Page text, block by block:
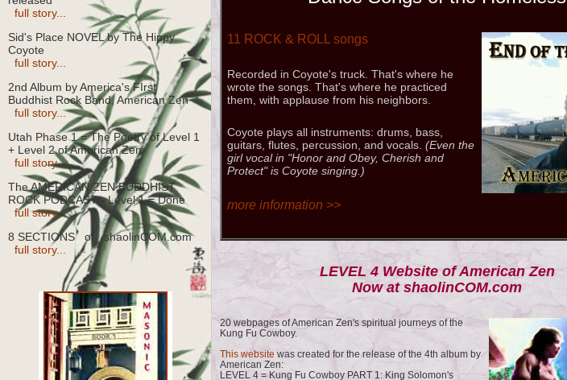
full story...
Sid's Place NOVEL by The Hippy
Coyote
full story...
2nd Album by America's FIrst
Buddhist Rock Band, American Zen
full story...
Utah Phase 1 = The Poetry of Level 1
+ Level 2 of American Zen
full story...
The AMERICAN ZEN BUDDHIST
ROCK PODCAST - Level 1 = Done
full story...
8 SECTIONS of shaolinCOM.com
full story...
11 ROCK & ROLL songs
Recorded in Coyote's truck. That's where he
wrote the songs. That's where he practiced
them, with applause from his neighbors.
Coyote plays all instruments: drums, bass,
guitars, flutes, percussion, and vocals. (Even the
girl vocal in "Honor and Obey, Cherish and
Protect" is Coyote singing.)
more information >>
LEVEL 4 Website of American Zen
Now at shaolinCOM.com
20 webpages of American Zen's spiritual journeys of the
Kung Fu Cowboy.
This website was created for the release of the 4th album by
American Zen:
LEVEL 4 = Kung Fu Cowboy PART 1: King Solomon's